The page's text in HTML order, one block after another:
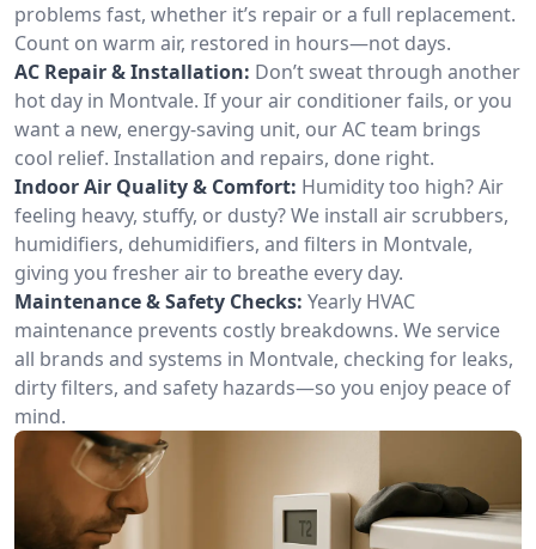
problems fast, whether it’s repair or a full replacement.
Count on warm air, restored in hours—not days.
AC Repair & Installation: Don’t sweat through another
hot day in Montvale. If your air conditioner fails, or you
want a new, energy-saving unit, our AC team brings
cool relief. Installation and repairs, done right.
Indoor Air Quality & Comfort: Humidity too high? Air
feeling heavy, stuffy, or dusty? We install air scrubbers,
humidifiers, dehumidifiers, and filters in Montvale,
giving you fresher air to breathe every day.
Maintenance & Safety Checks: Yearly HVAC
maintenance prevents costly breakdowns. We service
all brands and systems in Montvale, checking for leaks,
dirty filters, and safety hazards—so you enjoy peace of
mind.